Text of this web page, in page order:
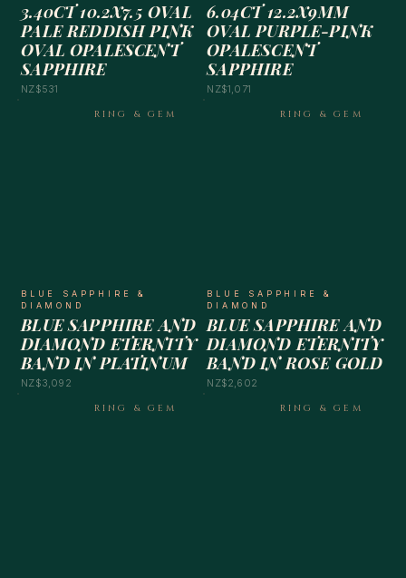
3.40CT 10.2X7.5 OVAL
PALE REDDISH PINK
OVAL OPALESCENT
SAPPHIRE
NZ$531
6.04CT 12.2X9MM
OVAL PURPLE-PINK
OPALESCENT
SAPPHIRE
NZ$1,071
RING & GEM
BLUE SAPPHIRE &
DIAMOND
BLUE SAPPHIRE AND
DIAMOND ETERNITY
BAND IN PLATINUM
NZ$3,092
RING & GEM
BLUE SAPPHIRE &
DIAMOND
BLUE SAPPHIRE AND
DIAMOND ETERNITY
BAND IN ROSE GOLD
NZ$2,602
RING & GEM RING & GEM